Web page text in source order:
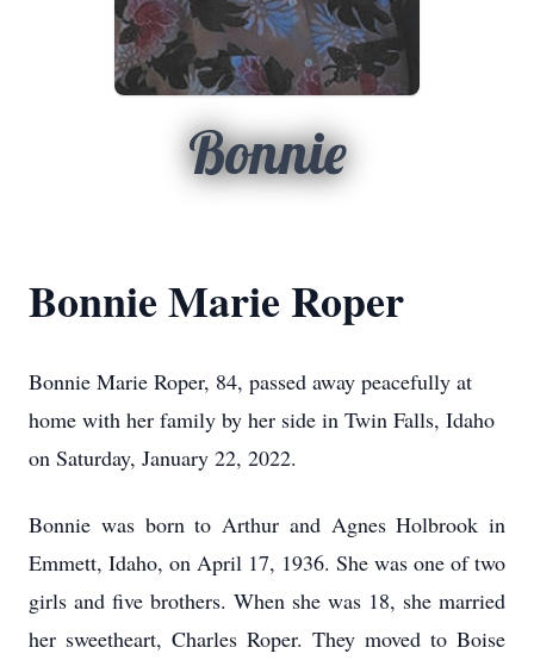
Bonnie
Bonnie Marie Roper
Bonnie Marie Roper, 84, passed away peacefully at
home with her family by her side in Twin Falls, Idaho
on Saturday, January 22, 2022.
Bonnie was born to Arthur and Agnes Holbrook in
Emmett, Idaho, on April 17, 1936. She was one of two
girls and five brothers. When she was 18, she married
her sweetheart, Charles Roper. They moved to Boise